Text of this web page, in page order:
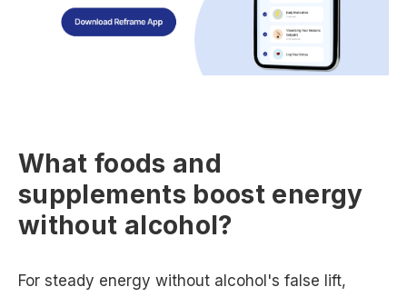
What foods and
supplements boost energy
without alcohol?
For steady energy without alcohol's false lift,